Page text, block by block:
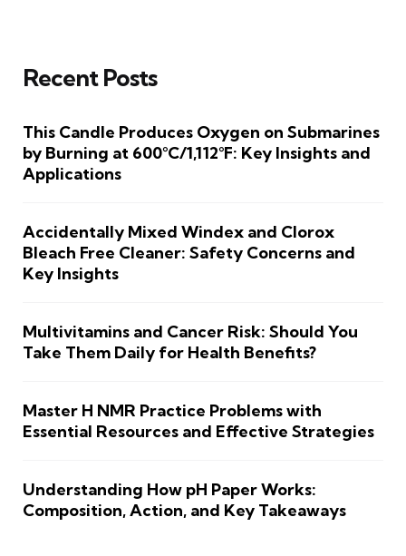
Recent Posts
This Candle Produces Oxygen on Submarines
by Burning at 600°C/1,112°F: Key Insights and
Applications
Accidentally Mixed Windex and Clorox
Bleach Free Cleaner: Safety Concerns and
Key Insights
Multivitamins and Cancer Risk: Should You
Take Them Daily for Health Benefits?
Master H NMR Practice Problems with
Essential Resources and Effective Strategies
Understanding How pH Paper Works:
Composition, Action, and Key Takeaways